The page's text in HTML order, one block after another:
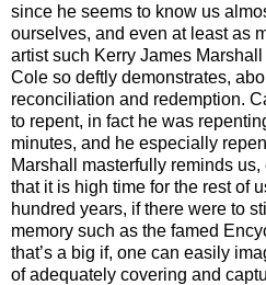
since he seems to know us
ourselves, and even at least as
artist such Kerry James
Cole so deftly demonstrates,
reconciliation and redemption.
to repent, in fact he was
minutes, and he especially
Marshall masterfully reminds
that it is high time for the rest of
hundred years, if there were to
memory such as the famed
that’s a big if, one can easily
of adequately covering and